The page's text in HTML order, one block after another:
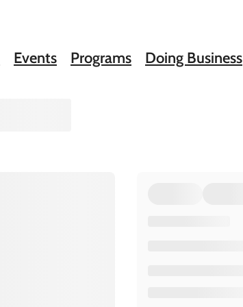
Events Programs Doing Business